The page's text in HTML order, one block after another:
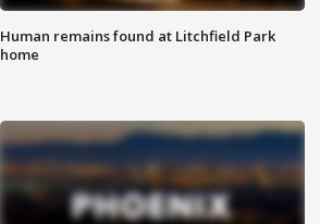
Human remains found at Litchfield Park
home